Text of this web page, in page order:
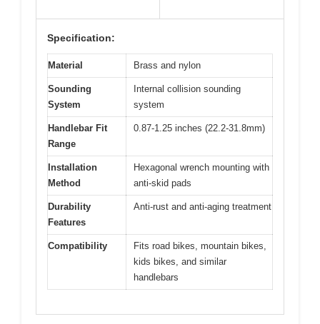
Specification:
Material Brass and nylon
Sounding
System
Internal collision sounding
system
Handlebar Fit
Range
0.87-1.25 inches (22.2-31.8mm)
Installation
Method
Hexagonal wrench mounting with
anti-skid pads
Durability
Features
Anti-rust and anti-aging treatment
Compatibility
Fits road bikes, mountain bikes,
kids bikes, and similar
handlebars